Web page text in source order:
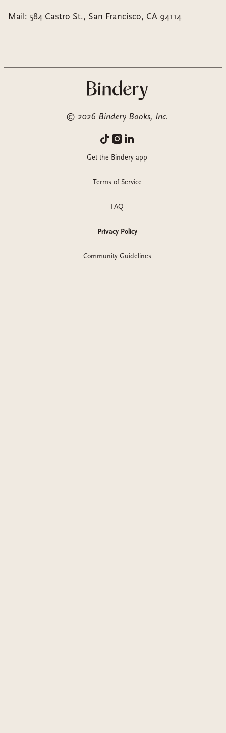
Mail: 584 Castro St., San Francisco, CA 94114
© 2026 Bindery Books, Inc.
Get the Bindery app
Terms of Service
FAQ
Privacy Policy
Community Guidelines